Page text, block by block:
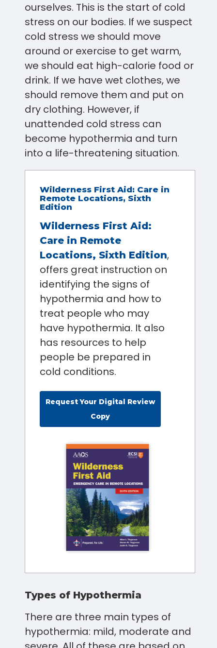
ourselves. This is the start of cold
stress on our bodies. If we suspect
cold stress we should move
around or exercise to get warm,
we should eat high-calorie food or
drink. If we have wet clothes, we
should remove them and put on
dry clothing. However, if
unattended cold stress can
become hypothermia and turn
into a life-threatening situation.
Wilderness First Aid: Care in
Remote Locations, Sixth
Edition
Wilderness First Aid:
Care in Remote
Locations, Sixth Edition,
offers great instruction on
identifying the signs of
hypothermia and how to
treat people who may
have hypothermia. It also
has resources to help
people be prepared in
cold conditions.
Request Your Digital Review
Copy
Types of Hypothermia
There are three main types of
hypothermia: mild, moderate and